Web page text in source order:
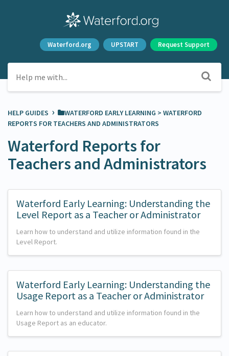
Waterford.org UPSTART Request Support
HELP GUIDES › ​WATERFORD EARLY LEARNING ​ > ​ ​WATERFORD
REPORTS FOR TEACHERS AND ADMINISTRATORS
Waterford Reports for
Teachers and Administrators
Waterford Early Learning: Understanding the
Level Report as a Teacher or Administrator
Learn how to understand and utilize information found in the
Level Report.
Waterford Early Learning: Understanding the
Usage Report as a Teacher or Administrator
Learn how to understand and utilize information found in the
Usage Report as an educator.